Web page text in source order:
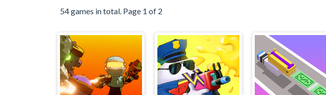
54 games in total. Page 1 of 2